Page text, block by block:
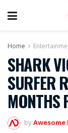
Home
SHARK
SURFER
MONTHS
byAwesome